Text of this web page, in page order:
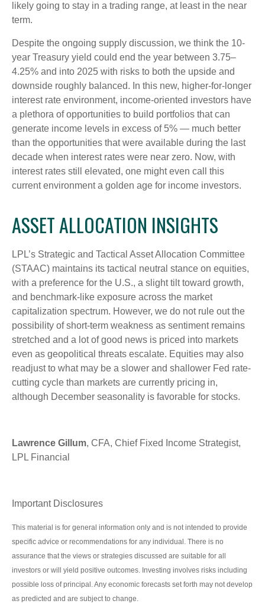
likely going to stay in a trading range, at least in the near
term.
Despite the ongoing supply discussion, we think the 10-
year Treasury yield could end the year between 3.75–
4.25% and into 2025 with risks to both the upside and
downside roughly balanced. In this new, higher-for-longer
interest rate environment, income-oriented investors have
a plethora of opportunities to build portfolios that can
generate income levels in excess of 5% — much better
than the opportunities that were available during the last
decade when interest rates were near zero. Now, with
interest rates still elevated, one might even call this
current environment a golden age for income investors.
ASSET ALLOCATION INSIGHTS
LPL’s Strategic and Tactical Asset Allocation Committee
(STAAC) maintains its tactical neutral stance on equities,
with a preference for the U.S., a slight tilt toward growth,
and benchmark-like exposure across the market
capitalization spectrum. However, we do not rule out the
possibility of short-term weakness as sentiment remains
stretched and a lot of good news is priced into markets
even as geopolitical threats escalate. Equities may also
readjust to what may be a slower and shallower Fed rate-
cutting cycle than markets are currently pricing in,
although December seasonality is favorable for stocks.
Lawrence Gillum, CFA, Chief Fixed Income Strategist,
LPL Financial
Important Disclosures
This material is for general information only and is not intended to provide
specific advice or recommendations for any individual. There is no
assurance that the views or strategies discussed are suitable for all
investors or will yield positive outcomes. Investing involves risks including
possible loss of principal. Any economic forecasts set forth may not develop
as predicted and are subject to change.